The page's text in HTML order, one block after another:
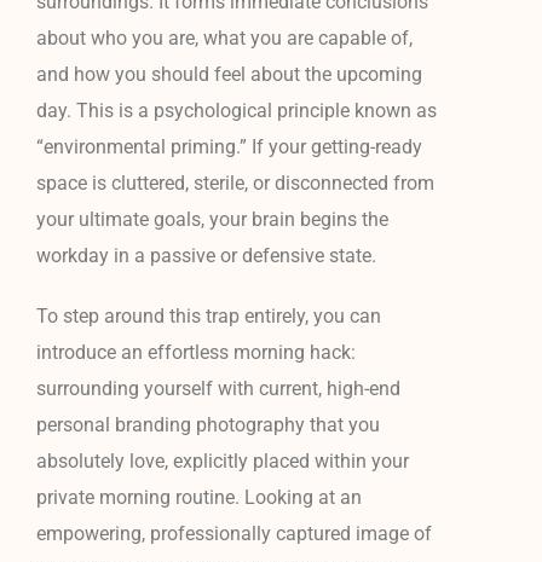
about who you are, what you are capable of,
and how you should feel about the upcoming
day. This is a psychological principle known as
“environmental priming.” If your getting-ready
space is cluttered, sterile, or disconnected from
your ultimate goals, your brain begins the
workday in a passive or defensive state.
To step around this trap entirely, you can
introduce an effortless morning hack:
surrounding yourself with current, high-end
personal branding photography that you
absolutely love, explicitly placed within your
private morning routine. Looking at an
empowering, professionally captured image of